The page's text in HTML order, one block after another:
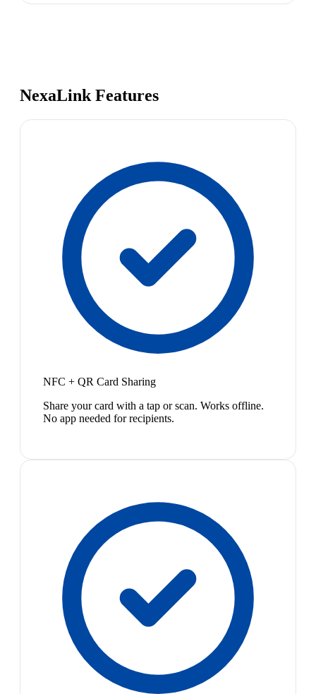
NexaLink Features
NFC + QR Card Sharing
Share your card with a tap or scan. Works offline.
No app needed for recipients.